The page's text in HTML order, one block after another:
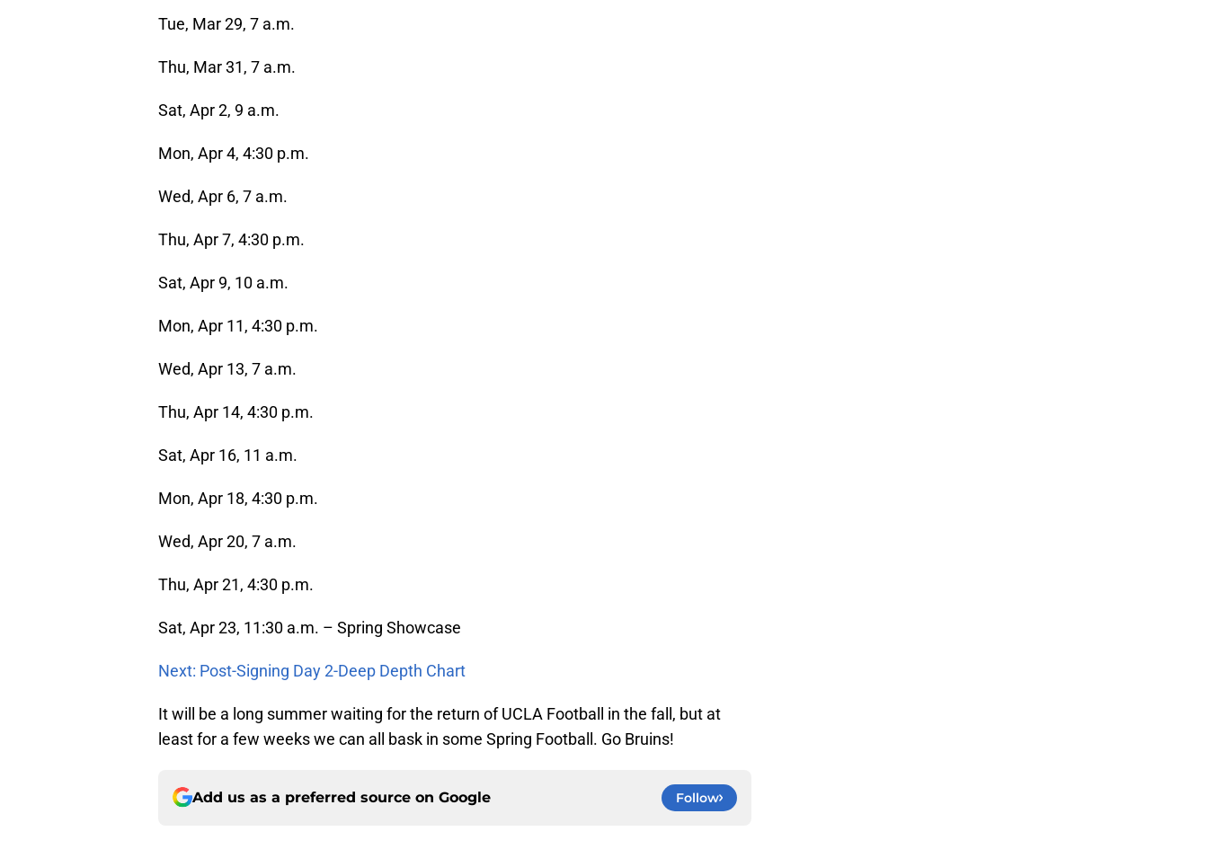
Tue, Mar 29, 7 a.m.
Thu, Mar 31, 7 a.m.
Sat, Apr 2, 9 a.m.
Mon, Apr 4, 4:30 p.m.
Wed, Apr 6, 7 a.m.
Thu, Apr 7, 4:30 p.m.
Sat, Apr 9, 10 a.m.
Mon, Apr 11, 4:30 p.m.
Wed, Apr 13, 7 a.m.
Thu, Apr 14, 4:30 p.m.
Sat, Apr 16, 11 a.m.
Mon, Apr 18, 4:30 p.m.
Wed, Apr 20, 7 a.m.
Thu, Apr 21, 4:30 p.m.
Sat, Apr 23, 11:30 a.m. – Spring Showcase
Next: Post-Signing Day 2-Deep Depth Chart
It will be a long summer waiting for the return of UCLA Football in the fall, but at
least for a few weeks we can all bask in some Spring Football. Go Bruins!
Add us as a preferred source on Google Follow